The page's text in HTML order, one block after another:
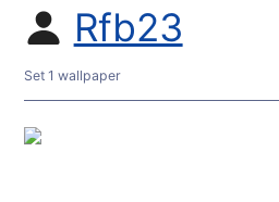
Rfb23
Set 1 wallpaper